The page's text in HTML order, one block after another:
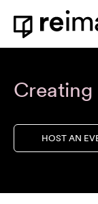
Skip to content
Home
Creating
HOST AN